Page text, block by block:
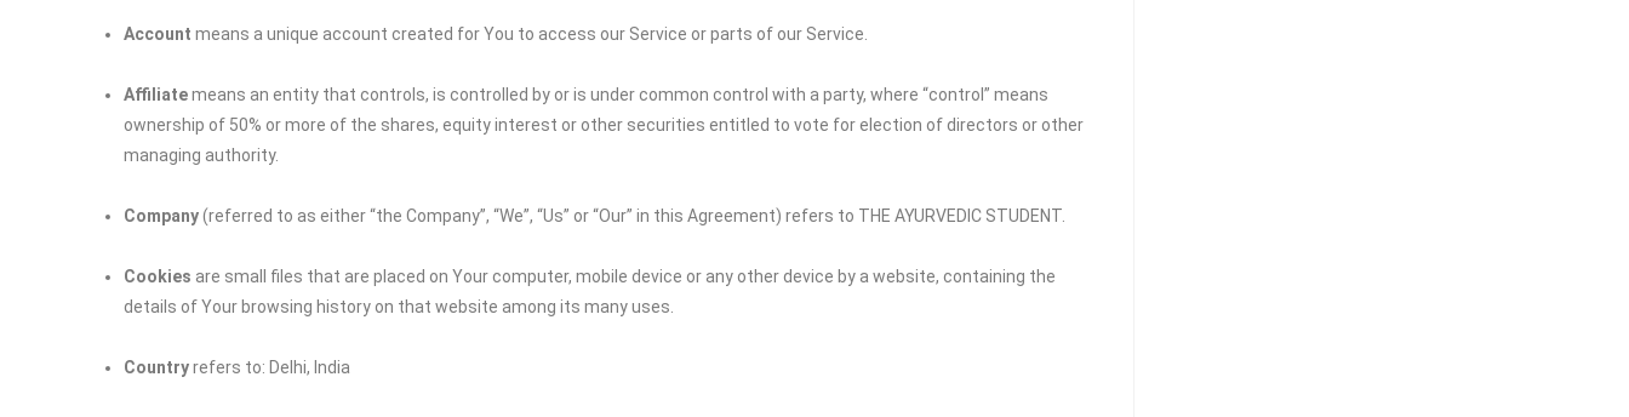
Account means a unique account created for You to access our Service or parts of our Service.
Affiliatemeans an entity that controls, is controlled by or is under common control with a party, where “control” means
ownership of 50% or more of the shares, equity interest or other securities entitled to vote for election of directors or other
managing authority.
Company(referred to as either “the Company”, “We”, “Us” or “Our” in this Agreement) refers to THE AYURVEDIC STUDENT
Cookies are small files that are placed on Your computer, mobile device or any other device by a website, containing the
details of Your browsing history on that website among its many uses.
Countryrefers to: Delhi, India